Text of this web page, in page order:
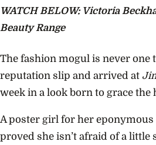
WATCH BELOW: Victoria
Beauty Range
The fashion mogul is never one
reputation slip and arrived at
week in a look born to grace the
A poster girl for her
proved she isn’t afraid of a